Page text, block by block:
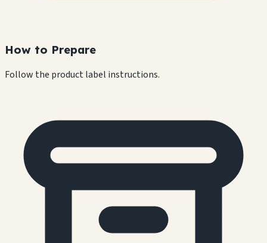
How to Prepare
Follow the product label instructions.